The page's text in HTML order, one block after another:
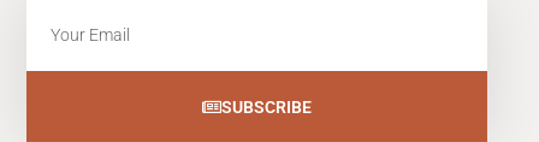
SUBSCRIBE